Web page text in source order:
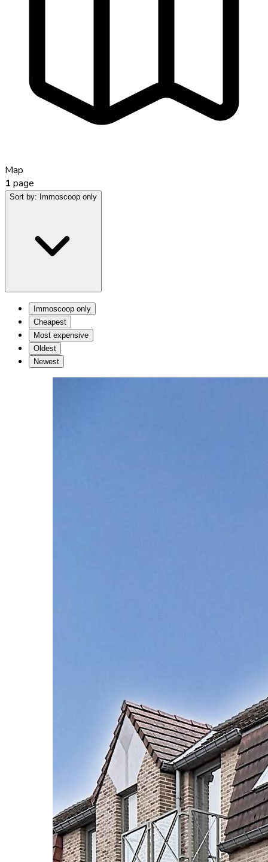
Map
1 page
Sort by: Immoscoop only
Immoscoop only
Cheapest
Most expensive
Oldest
Newest